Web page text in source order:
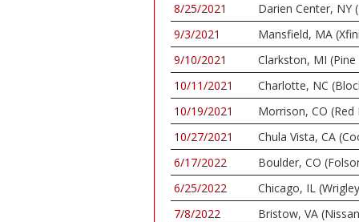
8/25/2021
Darien Center, NY
9/3/2021
Mansfield, MA
9/10/2021
Clarkston, MI
10/11/2021
Charlotte, NC
10/19/2021
Morrison, CO
10/27/2021
Chula Vista, CA
6/17/2022
Boulder, CO
6/25/2022
Chicago, IL
7/8/2022
Bristow, VA